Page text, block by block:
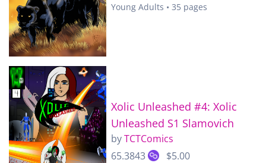
Young Adults • 35 pages
Xolic Unleashed #4: Xolic
Unleashed S1 Slamovich
byTCTComics
65.3843
$5.00